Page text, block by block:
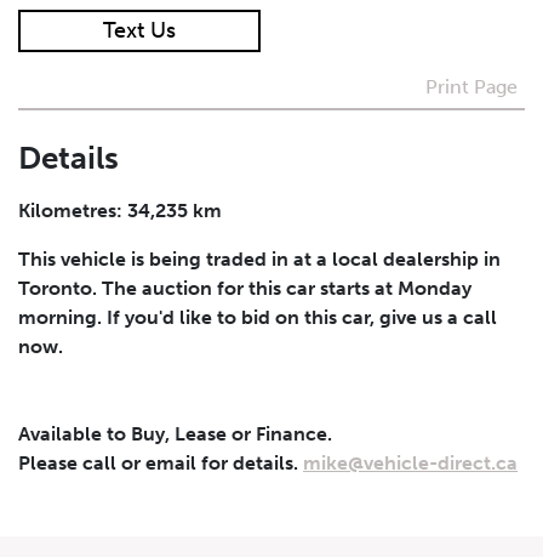
I agree to receive periodical offers, newsletter,
Submit
Text Us
Print Page
Details
Kilometres: 34,235 km
This vehicle is being traded in at a local dealership in
Toronto. The auction for this car starts at Monday
morning. If you'd like to bid on this car, give us a call
now.
Available to Buy, Lease or Finance.
Please call or email for details. mike@vehicle-direct.ca